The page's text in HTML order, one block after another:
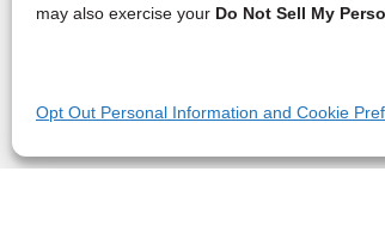
may also exercise your Do Not Sell My
Opt Out Personal Information and Cookie